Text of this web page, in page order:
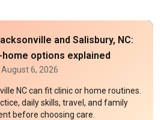
and Salisbury, NC:
home options explained
August 6, 2026
NC can fit clinic or home routines.
daily skills, travel, and family
before choosing care.